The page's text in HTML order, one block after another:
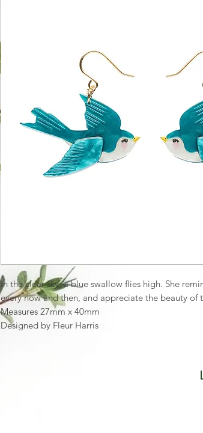
In the clear sky, a blue swallow flies high. She
every now and then, and appreciate the beauty of
Measures 27mm x 40mm
Designed by Fleur Harris